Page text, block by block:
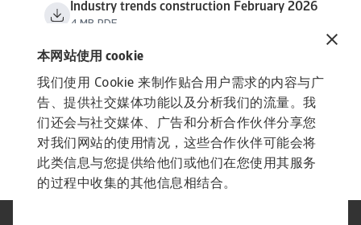
本网站使用 cookie
我们使用 Cookie 来制作贴合用户需求的内容与广
告、提供社交媒体功能以及分析我们的流量。我
们还会与社交媒体、广告和分析合作伙伴分享您
对我们网站的使用情况，这些合作伙伴可能会将
此类信息与您提供给他们或他们在您使用其服务
的过程中收集的其他信息相结合。
Industry trends construction February 2026
4 MB PDF